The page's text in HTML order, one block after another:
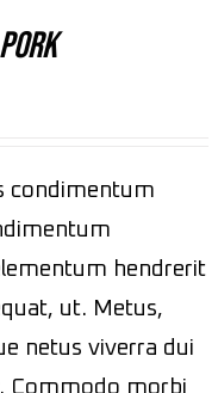
condimentum
hendrerit
ut. Metus,
netus viverra dui
Commodo morbi